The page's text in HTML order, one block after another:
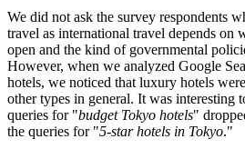
We did not ask the survey respondents
travel as international travel depends on
open and the kind of governmental
However, when we analyzed Google
hotels, we noticed that luxury hotels
other types in general. It was interesting
queries for "budget Tokyo hotels"
the queries for "5-star hotels in Tokyo."